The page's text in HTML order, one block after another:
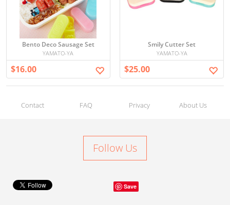
Bento Deco Sausage Set
YAMATO-YA
$16.00
Smily Cutter Set
YAMATO-YA
$25.00
Contact FAQ Privacy About Us
Follow Us
Save